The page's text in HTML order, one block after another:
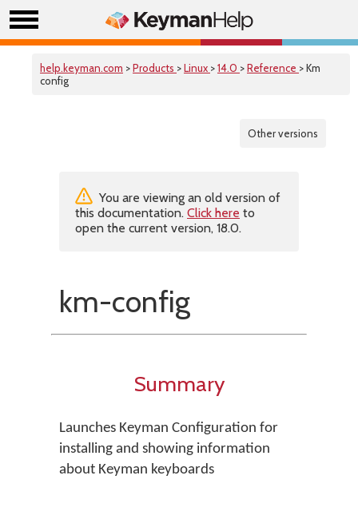
help.keyman.com >Products >Linux >14.0 >Reference > Km
config
Other versions
You are viewing an old version of
this documentation. Click here to
open the current version, 18.0.
km-config
Summary
Launches Keyman Configuration for
installing and showing information
about Keyman keyboards